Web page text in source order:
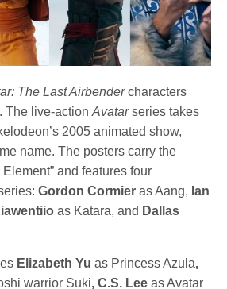
The Last Airbendercharacters
The live-actionAvatarseries takes
2005 animated show,
name. The posters carry the
and features four
Gordon Cormier as Aang, Ian
as Katara, and Dallas
Elizabeth Yuas Princess Azula,
warrior Suki, C.S. Lee as Avatar